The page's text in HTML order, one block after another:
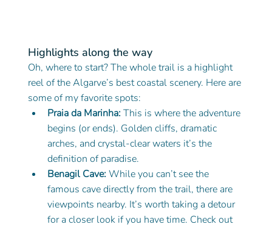
Highlights along the way
Oh, where to start? The whole trail is a highlight
reel of the Algarve’s best coastal scenery. Here are
some of my favorite spots:
Praia da Marinha: This is where the adventure
begins (or ends). Golden cliffs, dramatic
arches, and crystal-clear waters it’s the
definition of paradise.
Benagil Cave: While you can’t see the
famous cave directly from the trail, there are
viewpoints nearby. It’s worth taking a detour
for a closer look if you have time. Check out